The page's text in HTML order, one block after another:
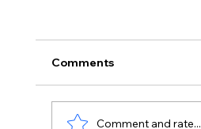
Comments
Comment and rate...